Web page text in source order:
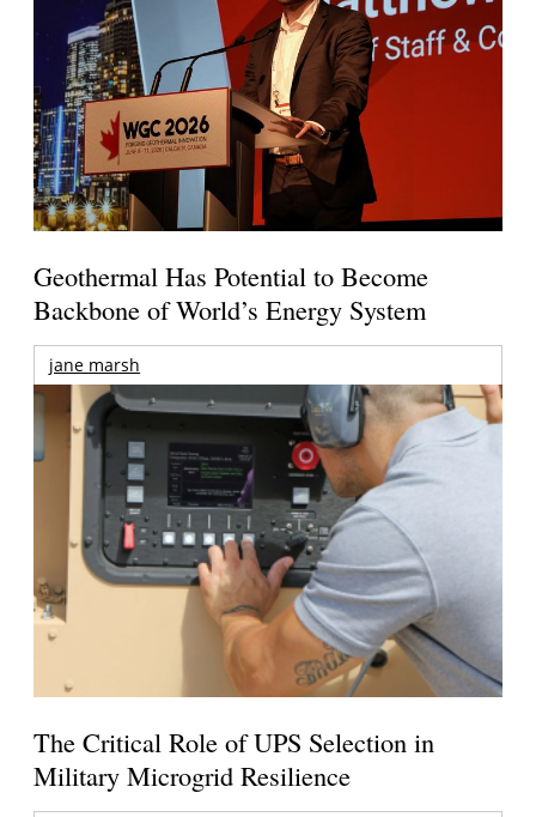
Geothermal Has Potential to Become
Backbone of World’s Energy System
jane marsh
The Critical Role of UPS Selection in
Military Microgrid Resilience